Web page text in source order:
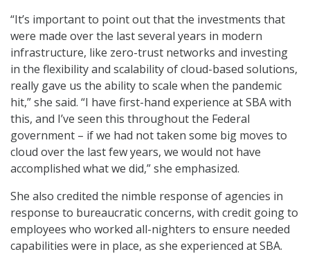
“It’s important to point out that the investments that
were made over the last several years in modern
infrastructure, like zero-trust networks and investing
in the flexibility and scalability of cloud-based solutions,
really gave us the ability to scale when the pandemic
hit,” she said. “I have first-hand experience at SBA with
this, and I’ve seen this throughout the Federal
government – if we had not taken some big moves to
cloud over the last few years, we would not have
accomplished what we did,” she emphasized.
She also credited the nimble response of agencies in
response to bureaucratic concerns, with credit going to
employees who worked all-nighters to ensure needed
capabilities were in place, as she experienced at SBA.